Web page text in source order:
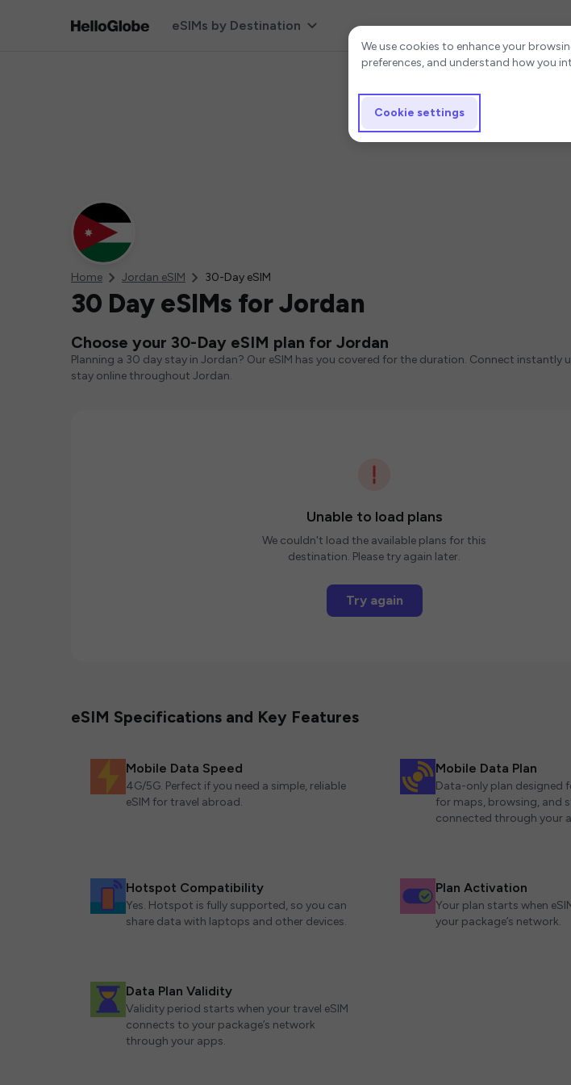
eSIMs by Destination
Home Jordan eSIM 30-Day eSIM
30 Day eSIMs for Jordan
Choose your 30-Day eSIM plan for Jordan
Planning a 30 day stay in Jordan? Our eSIM has you covered for the duration. Connect instantly
stay online throughout Jordan.
Unable to load plans
We couldn't load the available plans for this
destination. Please try again later.
Try again
eSIM Specifications and Key Features
Mobile Data Speed
4G/5G. Perfect if you need a simple, reliable
eSIM for travel abroad.
Mobile Data Plan
Data-only plan designed
for maps, browsing, and
connected through your
Hotspot Compatibility
Yes. Hotspot is fully supported, so you can
share data with laptops and other devices.
Plan Activation
Your plan starts when
your package’s network.
Data Plan Validity
Validity period starts when your travel eSIM
connects to your package’s network
through your apps.
Cookie settings
We use cookies to enhance your
preferences, and understand how you
Cookie settings